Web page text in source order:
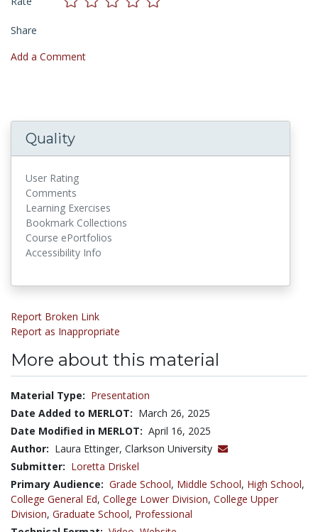
Share
Add a Comment
Quality
User Rating
Comments
Learning Exercises
Bookmark Collections
Course ePortfolios
Accessibility Info
Report Broken Link
Report as Inappropriate
More about this material
Material Type: Presentation
Date Added to MERLOT: March 26, 2025
Date Modified in MERLOT: April 16, 2025
Author: Laura Ettinger, Clarkson University
Submitter: Loretta Driskel
Primary Audience: Grade School, Middle School, High School,
College General Ed, College Lower Division, College Upper
Division, Graduate School, Professional